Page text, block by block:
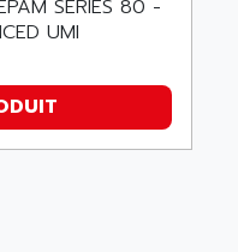
SERIES 80 -
UMI